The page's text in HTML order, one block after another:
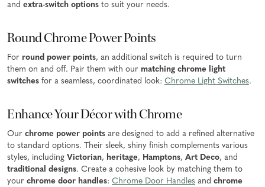
and extra-switch options to suit your needs.
Round Chrome Power Points
For round power points, an additional switch is required to turn
them on and off. Pair them with our matching chrome light
switches for a seamless, coordinated look: Chrome Light Switches.
Enhance Your Décor with Chrome
Our chrome power points are designed to add a refined alternative
to standard options. Their sleek, shiny finish complements various
styles, including Victorian, heritage, Hamptons, Art Deco, and
traditional designs. Create a cohesive look by matching them to
your chrome door handles: Chrome Door Handles and chrome